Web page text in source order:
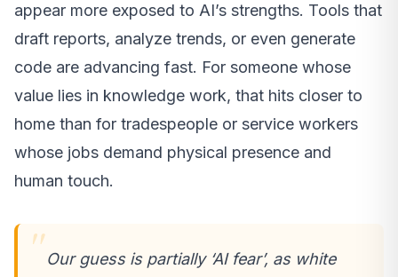
appear more exposed to AI’s strengths. Tools that
draft reports, analyze trends, or even generate
code are advancing fast. For someone whose
value lies in knowledge work, that hits closer to
home than for tradespeople or service workers
whose jobs demand physical presence and
human touch.
Our guess is partially ‘AI fear’, as white